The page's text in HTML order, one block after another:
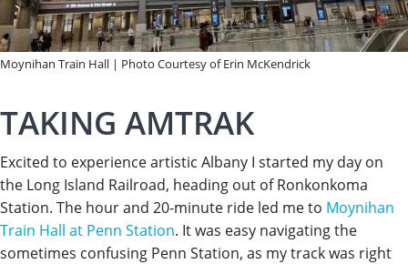
Moynihan Train Hall | Photo Courtesy of Erin McKendrick
TAKING AMTRAK
Excited to experience artistic Albany I started my day on
the Long Island Railroad, heading out of Ronkonkoma
Station. The hour and 20-minute ride led me to Moynihan
Train Hall at Penn Station. It was easy navigating the
sometimes confusing Penn Station, as my track was right